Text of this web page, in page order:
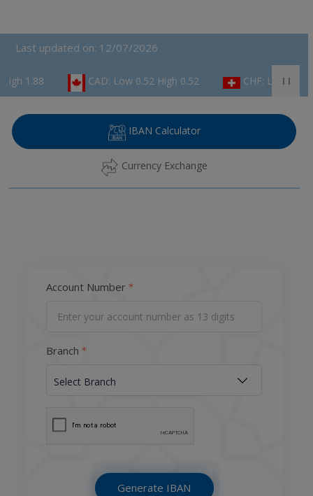
Last updated on: 12/07/2026
CAD: Low 0.52 High 0.52 CHF: Low 0.82 High 0.84
IBAN Calculator
Currency Exchange
Account Number
Branch
Generate IBAN